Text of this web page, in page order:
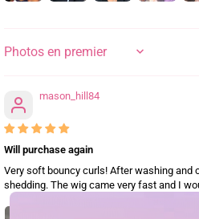
SORT BY
mason_hill84
Will purchase again
Very soft bouncy curls! After washing and
shedding. The wig came very fast and I